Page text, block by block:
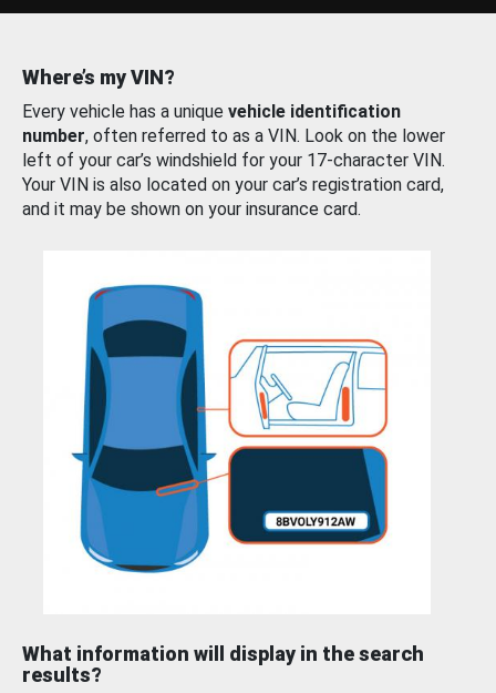
Where’s my VIN?
Every vehicle has a unique vehicle identification
number, often referred to as a VIN. Look on the lower
left of your car’s windshield for your 17-character VIN.
Your VIN is also located on your car’s registration card,
and it may be shown on your insurance card.
What information will display in the search
results?